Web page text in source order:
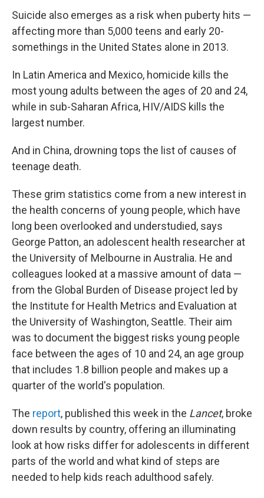
Suicide also emerges as a risk when puberty hits —
affecting more than 5,000 teens and early 20-
somethings in the United States alone in 2013.
In Latin America and Mexico, homicide kills the
most young adults between the ages of 20 and 24,
while in sub-Saharan Africa, HIV/AIDS kills the
largest number.
And in China, drowning tops the list of causes of
teenage death.
These grim statistics come from a new interest in
the health concerns of young people, which have
long been overlooked and understudied, says
George Patton, an adolescent health researcher at
the University of Melbourne in Australia. He and
colleagues looked at a massive amount of data —
from the Global Burden of Disease project led by
the Institute for Health Metrics and Evaluation at
the University of Washington, Seattle. Their aim
was to document the biggest risks young people
face between the ages of 10 and 24, an age group
that includes 1.8 billion people and makes up a
quarter of the world's population.
The report, published this week in the Lancet, broke
down results by country, offering an illuminating
look at how risks differ for adolescents in different
parts of the world and what kind of steps are
needed to help kids reach adulthood safely.